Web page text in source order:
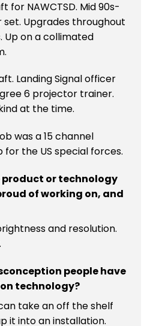
for NAWCTSD. Mid 90s-
set. Upgrades throughout
Up on a collimated
Landing Signal officer
6 projector trainer.
at the time.
was a 15 channel
the US special forces.
product or technology
of working on, and
and resolution.
people have
technology?
take an off the shelf
it into an installation.